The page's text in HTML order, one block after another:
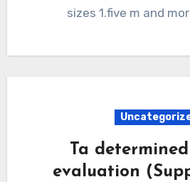
sizes 1.five m and
Ta
evaluation